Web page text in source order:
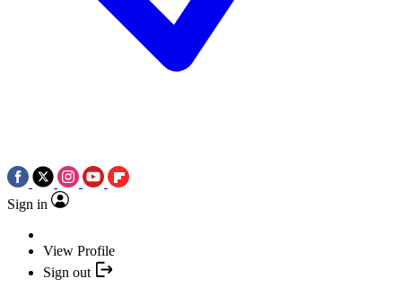
Sign in
View Profile
Sign out